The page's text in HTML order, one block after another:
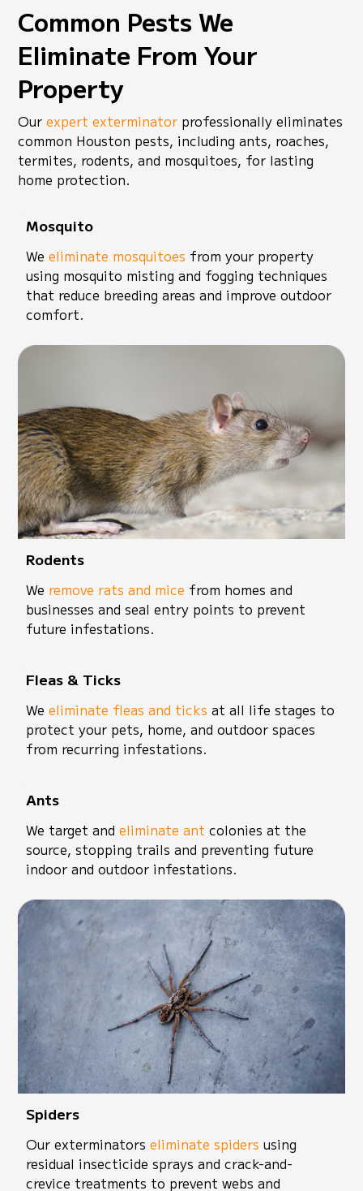
Common Pests We
Eliminate From Your
Property
Ourexpert exterminator professionally eliminates
common Houston pests, including ants, roaches,
termites, rodents, and mosquitoes, for lasting
home protection.
Mosquito
Weeliminate mosquitoes from your property
using mosquito misting and fogging techniques
that reduce breeding areas and improve outdoor
comfort.
Rodents
We remove rats and mice from homes and
businesses and seal entry points to prevent
future infestations.
Fleas & Ticks
Weeliminate fleas and ticks at all life stages to
protect your pets, home, and outdoor spaces
from recurring infestations.
Ants
We target andeliminate ant colonies at the
source, stopping trails and preventing future
indoor and outdoor infestations.
Spiders
Our exterminatorseliminate spiders using
residual insecticide sprays and crack-and-
crevice treatments to prevent webs and